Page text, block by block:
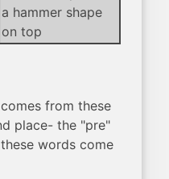
a hammer shape
on top
from these
place- the "pre"
words come